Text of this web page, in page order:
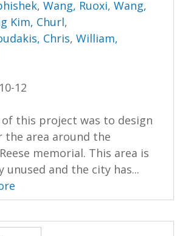
,Wang, Ruoxi,Wang,
Kim, Churl,
Chris,William,
12
of this project was to design
the area around the
memorial. This area is
unused and the city has...